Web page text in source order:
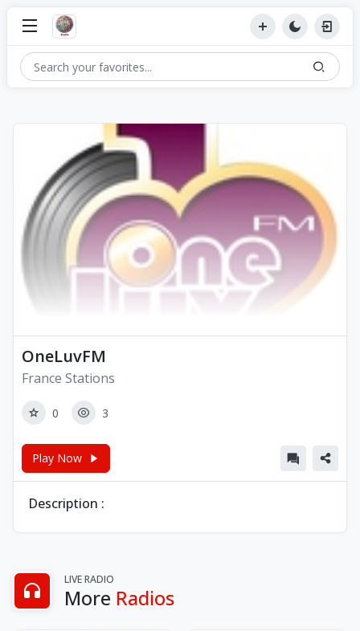
OneLuvFM
France Stations
0 3
Play Now
Description :
LIVE RADIO
More Radios